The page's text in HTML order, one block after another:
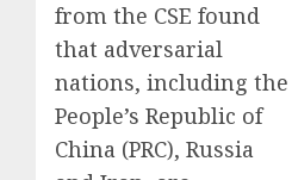
from the CSE found
that adversarial
nations, including the
People’s Republic of
China (PRC), Russia